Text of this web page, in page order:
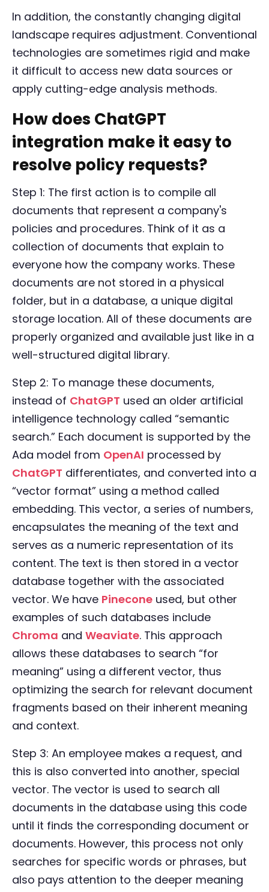
In addition, the constantly changing digital
landscape requires adjustment. Conventional
technologies are sometimes rigid and make
it difficult to access new data sources or
apply cutting-edge analysis methods.
How does ChatGPT
integration make it easy to
resolve policy requests?
Step 1: The first action is to compile all
documents that represent a company's
policies and procedures. Think of it as a
collection of documents that explain to
everyone how the company works. These
documents are not stored in a physical
folder, but in a database, a unique digital
storage location. All of these documents are
properly organized and available just like in a
well-structured digital library.
Step 2: To manage these documents,
instead of ChatGPT used an older artificial
intelligence technology called “semantic
search.” Each document is supported by the
Ada model from OpenAI processed by
ChatGPT differentiates, and converted into a
“vector format” using a method called
embedding. This vector, a series of numbers,
encapsulates the meaning of the text and
serves as a numeric representation of its
content. The text is then stored in a vector
database together with the associated
vector. We have Pinecone used, but other
examples of such databases include
Chroma and Weaviate. This approach
allows these databases to search “for
meaning” using a different vector, thus
optimizing the search for relevant document
fragments based on their inherent meaning
and context.
Step 3: An employee makes a request, and
this is also converted into another, special
vector. The vector is used to search all
documents in the database using this code
until it finds the corresponding document or
documents. However, this process not only
searches for specific words or phrases, but
also pays attention to the deeper meaning